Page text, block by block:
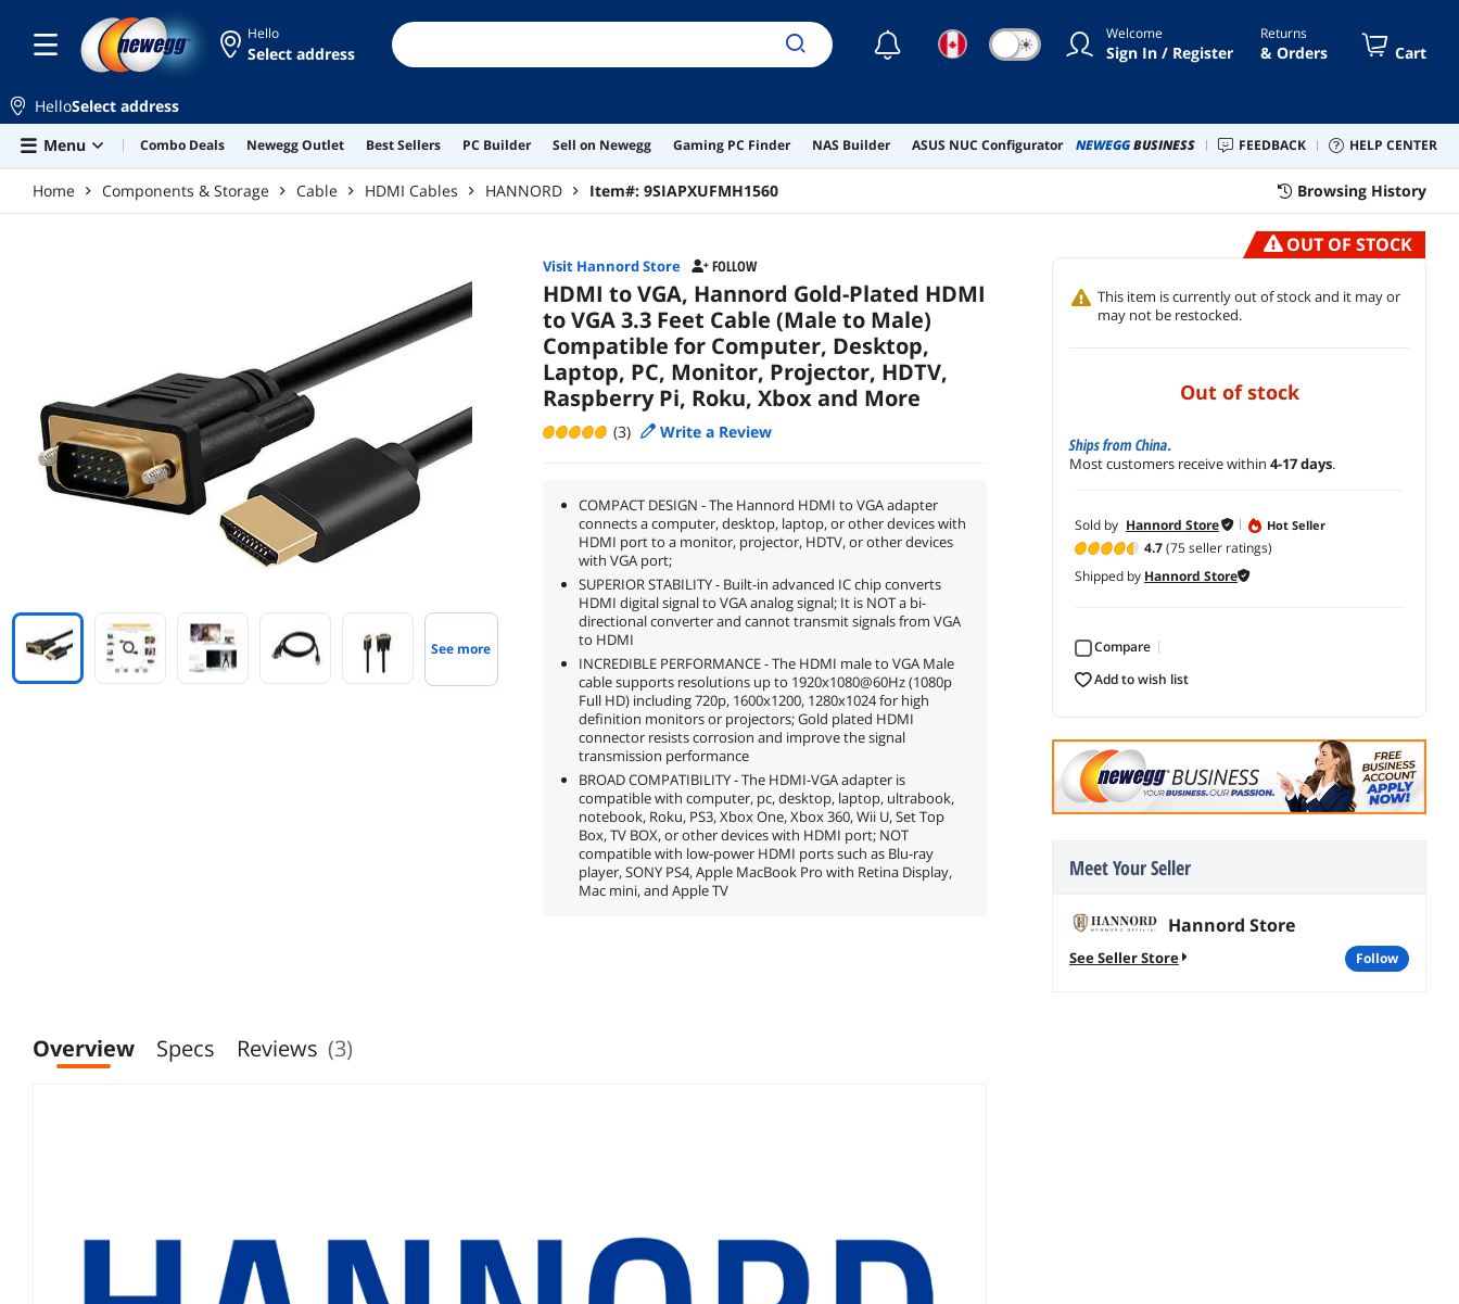
Hello
Select address ☾ ☀ Welcome
Sign In / Register
Returns
& Orders Cart
HelloSelect address
Menu
Combo Deals Newegg Outlet Best Sellers PC Builder Sell on Newegg Gaming PC Finder NAS Builder ASUS NUC Configurator NEWEGGBUSINESS FEEDBACK HELP CENTER
Home Components & Storage Cable HDMI Cables HANNORD Item#: 9SIAPXUFMH1560 Browsing History
OUT OF STOCK
This item is currently out of stock and it may or
may not be restocked.
out of stock
Ships from China.
Most customers receive within 4-17 days.
Sold by Hannord Store Hot Seller
4.7(75 seller ratings)
Shipped by Hannord Store
Compare
add to wish list
Meet Your Seller
Hannord Store
See Seller Store follow
See more
Visit Hannord Store FOLLOW
HDMI to VGA, Hannord Gold-Plated HDMI
to VGA 3.3 Feet Cable (Male to Male)
Compatible for Computer, Desktop,
Laptop, PC, Monitor, Projector, HDTV,
Raspberry Pi, Roku, Xbox and More
(3) Write a Review
COMPACT DESIGN - The Hannord HDMI to VGA adapter
connects a computer, desktop, laptop, or other devices with
HDMI port to a monitor, projector, HDTV, or other devices
with VGA port;
SUPERIOR STABILITY - Built-in advanced IC chip converts
HDMI digital signal to VGA analog signal; It is NOT a bi-
directional converter and cannot transmit signals from VGA
to HDMI
INCREDIBLE PERFORMANCE - The HDMI male to VGA Male
cable supports resolutions up to 1920x1080@60Hz (1080p
Full HD) including 720p, 1600x1200, 1280x1024 for high
definition monitors or projectors; Gold plated HDMI
connector resists corrosion and improve the signal
transmission performance
BROAD COMPATIBILITY - The HDMI-VGA adapter is
compatible with computer, pc, desktop, laptop, ultrabook,
notebook, Roku, PS3, Xbox One, Xbox 360, Wii U, Set Top
Box, TV BOX, or other devices with HDMI port; NOT
compatible with low-power HDMI ports such as Blu-ray
player, SONY PS4, Apple MacBook Pro with Retina Display,
Mac mini, and Apple TV
Overview Specs Reviews (3)